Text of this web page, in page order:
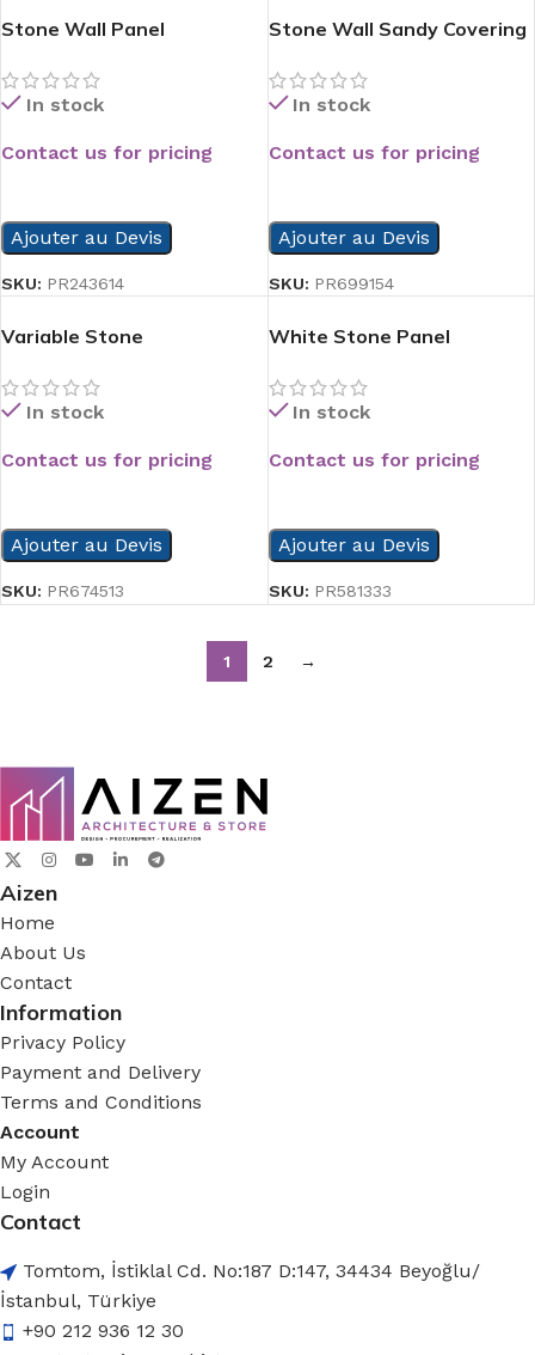
Stone Wall Panel
In stock
Contact us for pricing
Ajouter au Devis
SKU: PR243614
Stone Wall Sandy Covering
In stock
Contact us for pricing
Ajouter au Devis
SKU: PR699154
Variable Stone
In stock
Contact us for pricing
Ajouter au Devis
SKU: PR674513
White Stone Panel
In stock
Contact us for pricing
Ajouter au Devis
SKU: PR581333
1 2 →
Aizen
Home
About Us
Contact
Information
Privacy Policy
Payment and Delivery
Terms and Conditions
Account
My Account
Login
Contact
Tomtom, İstiklal Cd. No:187 D:147, 34434 Beyoğlu/
İstanbul, Türkiye
+90 212 936 12 30